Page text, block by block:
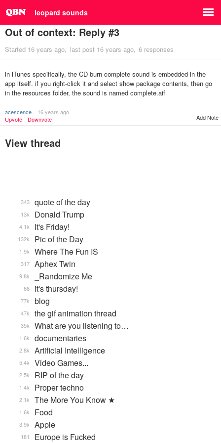
leopard sounds
Out of context: Reply #3
Started 16 years ago last post 16 years ago 6 responses
in iTunes specifically, the CD burn complete sound is embedded in the
app itself. if you right-click it and select show package contents, then go
in the resources folder, the sound is named complete.aif
acescence
16 years ago
Upvote
Downvote Add Note
View thread
quote of the day
343
Donald Trump
13k
It's Friday!
4.1k
Pic of the Day
132k
Where The Fun IS
1.9k
Aphex Twin
317
_Randomize Me
9.8k
it's thursday!
68
blog
77k
the gif animation thread
47k
What are you listening to…
35k
documentaries
1.6k
Artificial Intelligence
2.8k
Video Games...
5.4k
RIP of the day
2.5k
Proper techno
1.4k
The More You Know ★
2.1k
Food
1.6k
Apple
3.9k
Europe is Fucked
181